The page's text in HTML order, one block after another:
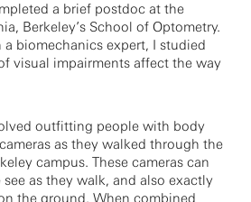
a brief postdoc at the
Berkeley’s School of Optometry.
biomechanics expert, I studied
visual impairments affect the way
outfitting people with body
as they walked through the
campus. These cameras can
as they walk, and also exactly
the ground. When combined